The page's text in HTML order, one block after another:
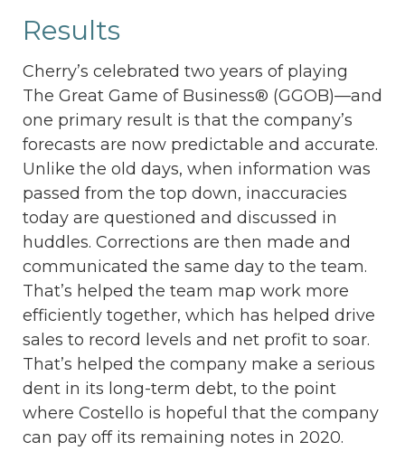
Results
Cherry’s celebrated two years of playing
The Great Game of Business® (GGOB)—and
one primary result is that the company’s
forecasts are now predictable and accurate.
Unlike the old days, when information was
passed from the top down, inaccuracies
today are questioned and discussed in
huddles. Corrections are then made and
communicated the same day to the team.
That’s helped the team map work more
efficiently together, which has helped drive
sales to record levels and net profit to soar.
That’s helped the company make a serious
dent in its long-term debt, to the point
where Costello is hopeful that the company
can pay off its remaining notes in 2020.